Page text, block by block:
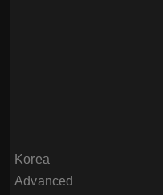
Korea
Advanced